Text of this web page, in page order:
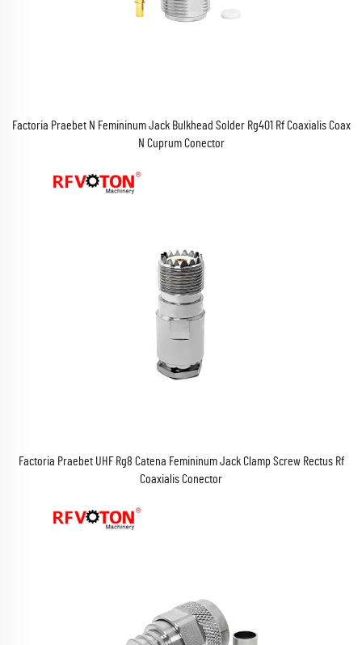
Factoria Praebet N Femininum Jack Bulkhead Solder Rg401 Rf Coaxialis Coax
N Cuprum Conector
Factoria Praebet UHF Rg8 Catena Femininum Jack Clamp Screw Rectus Rf
Coaxialis Conector